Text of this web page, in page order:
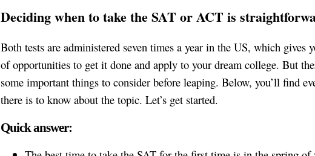
Deciding when to take the SAT or ACT is
Both tests are administered seven times a year in the US, which gives
of opportunities to get it done and apply to your dream college. But
some important things to consider before leaping. Below, you’ll find
there is to know about the topic. Let’s get started.
Quick answer: